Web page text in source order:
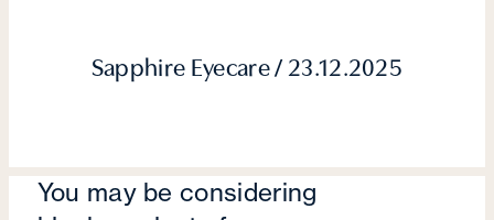
Sapphire Eyecare / 23.12.2025
You may be considering